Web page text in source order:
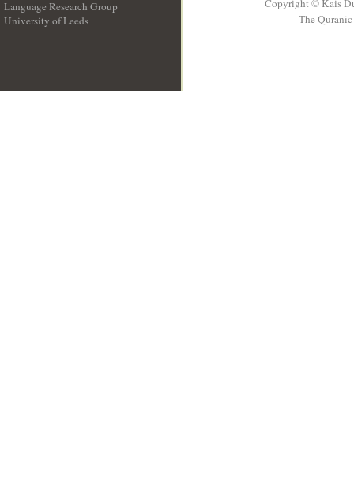
Language Research Group
University of Leeds
Copyright © Kais
The